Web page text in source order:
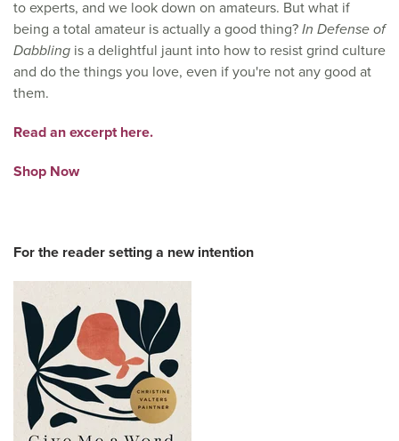
to experts, and we look down on amateurs. But what if
being a total amateur is actually a good thing? In Defense of
Dabbling is a delightful jaunt into how to resist grind culture
and do the things you love, even if you're not any good at
them.
Read an excerpt here.
Shop Now
For the reader setting a new intention